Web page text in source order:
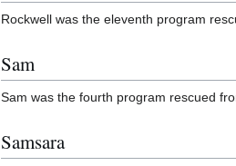
Rockwell was the eleventh program
Sam
Sam was the fourth program rescued
Samsara